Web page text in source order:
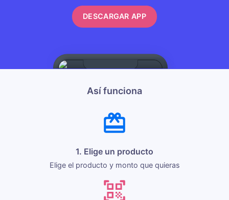
DESCARGAR APP
Así funciona
1. Elige un producto
Elige el producto y monto que quieras